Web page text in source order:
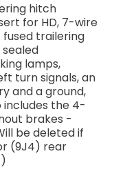
high-visibility
work truck
ready for
V8 engine
needed
site work.
hitch
for HD, 7-wire
trailering
lamps,
turn signals, an
and a ground,
the 4-
brakes -
be deleted if
(9J4) rear